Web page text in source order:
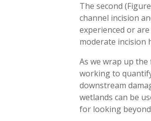
The second
channel incision
experienced or
moderate incision
As we wrap up
working to
downstream
wetlands can be
for looking